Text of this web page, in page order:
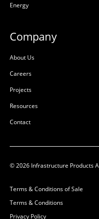
W:496mm
B
Energy
Company
About Us
Careers
Projects
Resources
Contact
© 2026 Infrastructure Products
Terms & Conditions of Sale
Terms & Conditions
Privacy Policy